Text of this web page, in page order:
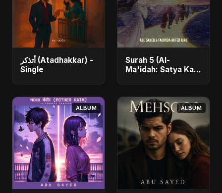
أتذكر (Atadhakkar) -
Single
Surah 5 (Al-
Ma'idah: Satya Ka
- Single
ALBUM ALBUM